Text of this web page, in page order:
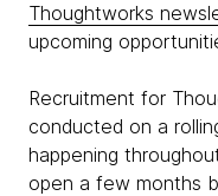
Thoughtworks
upcoming
Recruitment for
conducted on a
happening
open a few months